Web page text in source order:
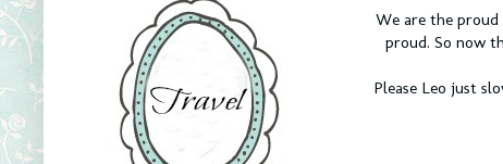
We are the
proud. So now
Please Leo just